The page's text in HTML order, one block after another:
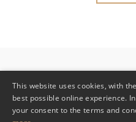
This website uses cookies, with
best possible online experience.
your consent to the terms and